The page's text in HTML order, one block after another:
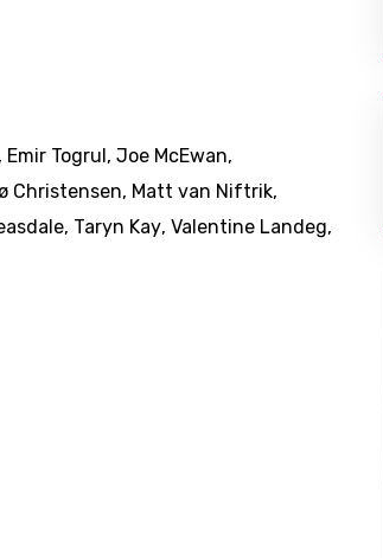
, Emir Togrul , Joe McEwan,
Christensen, Matt van Niftrik,
, Taryn Kay, Valentine Landeg,